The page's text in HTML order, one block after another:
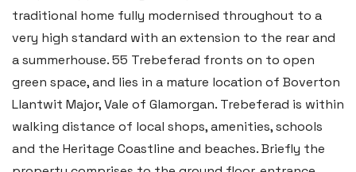
traditional home fully modernised throughout to a
very high standard with an extension to the rear and
a summerhouse. 55 Trebeferad fronts on to open
green space, and lies in a mature location of Boverton
Llantwit Major, Vale of Glamorgan. Trebeferad is within
walking distance of local shops, amenities, schools
and the Heritage Coastline and beaches. Briefly the